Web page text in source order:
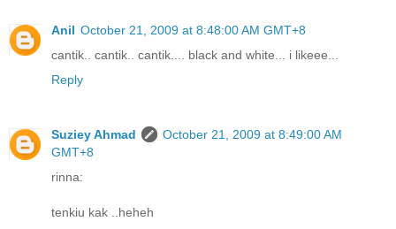
Anil October 21, 2009 at 8:48:00 AM GMT+8
cantik.. cantik.. cantik.... black and white... i likeee...
Reply
Suziey Ahmad
October 21, 2009 at 8:49:00 AM
GMT+8
rinna:
tenkiu kak ..heheh